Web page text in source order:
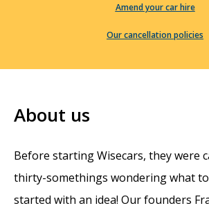
Amend your car hire
Our cancellation policies
About us
Before starting Wisecars, they were
thirty-somethings wondering what
started with an idea! Our founders